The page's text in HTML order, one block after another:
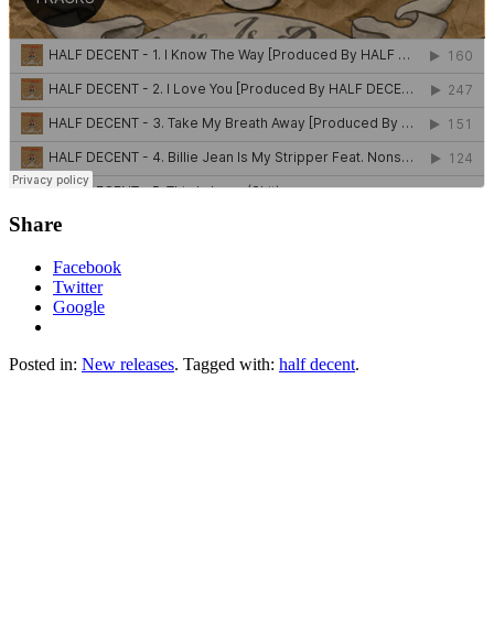
Share
Facebook
Twitter
Google
Posted in: New releases. Tagged with: half decent.